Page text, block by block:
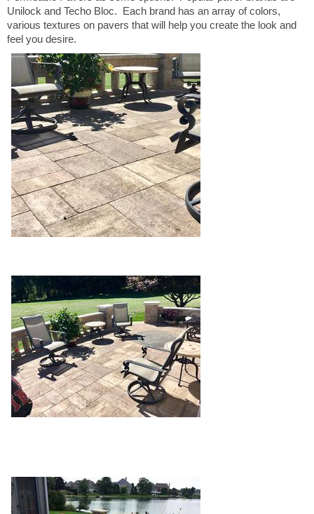
Unilock and Techo Bloc. Each brand has an array of colors,
various textures on pavers that will help you create the look and
feel you desire.